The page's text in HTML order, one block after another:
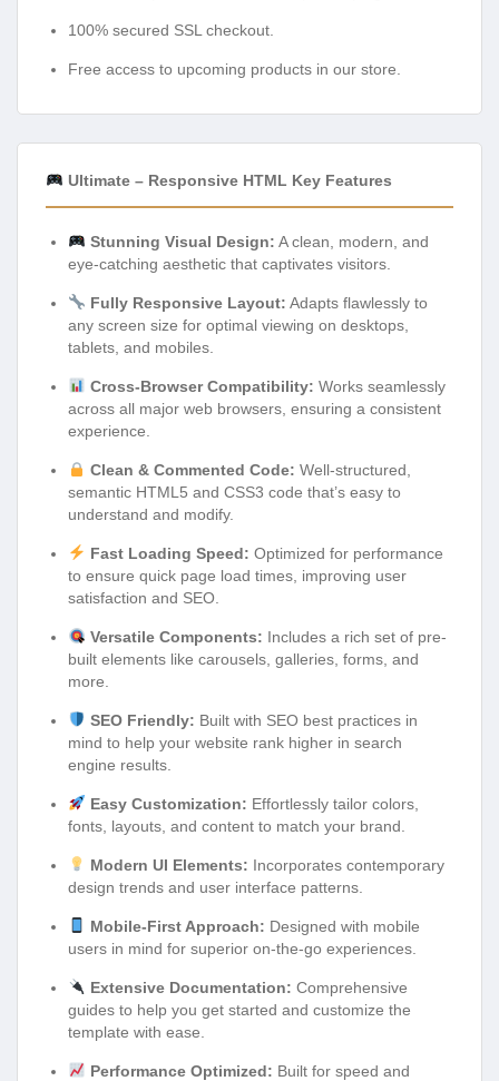
100% secured SSL checkout.
Free access to upcoming products in our store.
Ultimate – Responsive HTML Key Features
Stunning Visual Design: A clean, modern, and
eye-catching aesthetic that captivates visitors.
Fully Responsive Layout: Adapts flawlessly to
any screen size for optimal viewing on desktops,
tablets, and mobiles.
Cross-Browser Compatibility: Works seamlessly
across all major web browsers, ensuring a consistent
experience.
Clean & Commented Code: Well-structured,
semantic HTML5 and CSS3 code that’s easy to
understand and modify.
Fast Loading Speed: Optimized for performance
to ensure quick page load times, improving user
satisfaction and SEO.
Versatile Components: Includes a rich set of pre-
built elements like carousels, galleries, forms, and
more.
SEO Friendly: Built with SEO best practices in
mind to help your website rank higher in search
engine results.
Easy Customization: Effortlessly tailor colors,
fonts, layouts, and content to match your brand.
Modern UI Elements: Incorporates contemporary
design trends and user interface patterns.
Mobile-First Approach: Designed with mobile
users in mind for superior on-the-go experiences.
Extensive Documentation: Comprehensive
guides to help you get started and customize the
template with ease.
Performance Optimized: Built for speed and